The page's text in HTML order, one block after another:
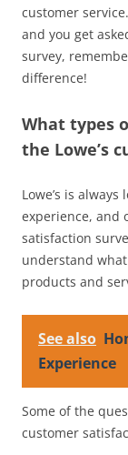
customer
and you get
survey,
difference!
What types
the Lowe’s
Lowe’s is
experience, and
satisfaction
understand
products and
See also
Experience
Some of the
customer